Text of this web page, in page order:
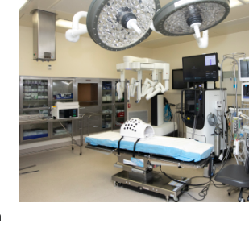
Newsletter
Palliative Medicine
Pediatrics
Pharmacotherapy Services
Physical Therapy